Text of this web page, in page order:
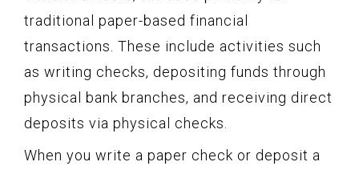
traditional paper-based financial
transactions. These include activities such
as writing checks, depositing funds through
physical bank branches, and receiving direct
deposits via physical checks.
When you write a paper check or deposit a